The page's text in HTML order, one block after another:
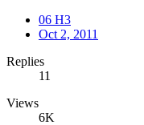
06 H3
Oct 2, 2011
Replies
11
Views
6K